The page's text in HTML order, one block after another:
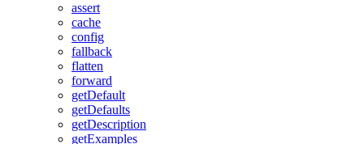
assert
cache
config
fallback
flatten
forward
getDefault
getDefaults
getDescription
getExamples